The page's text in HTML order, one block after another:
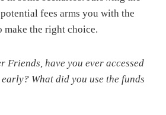
fees arms you with the
make the right choice.
Friends, have you ever accessed
What did you use the funds